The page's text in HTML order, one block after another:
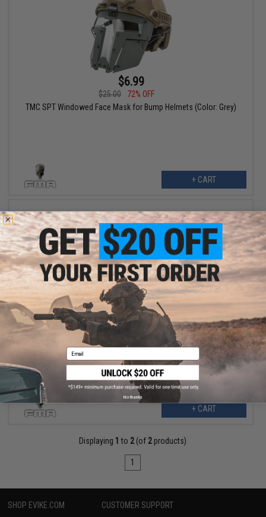
$6.99
$25.00
72% OFF
TMC SPT Windowed Face Mask for Bump Helmets (Color: Grey)
+ CART
$10.99
$30.00
63% OFF
TMC SPT Windowed Face Mask for Bump Helmets (Color:
Multicam)
+ CART
Displaying 1 to 2(of 2products)
1
SHOP EVIKE.COM CUSTOMER SUPPORT
Email
No thanks